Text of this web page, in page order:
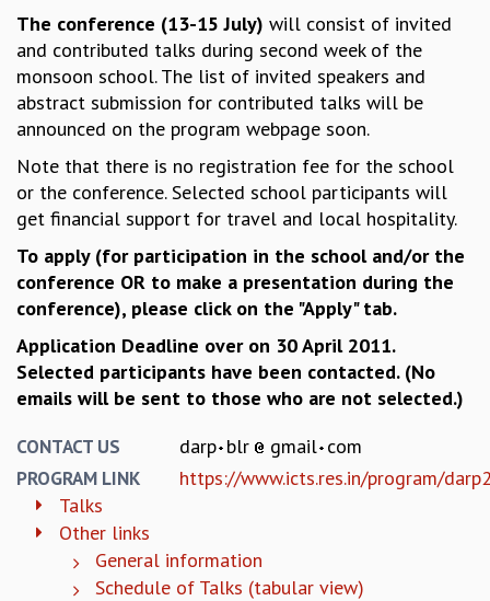
INAUGURATION EVENT: SCIENCE AT ICTS
MPE - 2013
FOUNDATION STONE LAYING CEREMONY
OUTREACH
LECTURES
KAAPI WITH KURIOSITY
EINSTEIN LECTURES
VIGYAN ADDA
PUBLIC LECTURES
MATHS CIRCLE INDIA
ICTS-RRI MATHS CIRCLE
MONTHLY CHALLENGE
ICTS-NIAS MATHS CIRCLE
SPECIAL EVENTS
BLOG
SCIENCE EDUCATION PROGRAM
PRISM
SKYWATCH
SCIENCE OUTREACH IN SCHOOLS
The conference (13-15 July) will consist of invited
and contributed talks during second week of the
monsoon school. The list of invited speakers and
abstract submission for contributed talks will be
announced on the program webpage soon.
Note that there is no registration fee for the school
or the conference. Selected school participants will
get financial support for travel and local hospitality.
To apply (for participation in the school and/or the
conference OR to make a presentation during the
conference), please click on the "Apply" tab.
Application Deadline over on 30 April 2011.
Selected participants have been contacted. (No
emails will be sent to those who are not selected.)
CONTACT US darp blr gmail com
PROGRAM LINK
https://www.icts.res.in/program/
Talks
Other links
General information
Schedule of Talks (tabular view)